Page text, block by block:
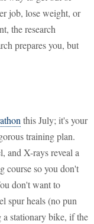
job, lose weight, or
the research
prepares you, but
this July; it's your
training plan.
and X-rays reveal a
course so you don't
don't want to
spur heals (no pun
stationary bike, if the